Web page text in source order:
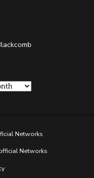
Networks
Networks